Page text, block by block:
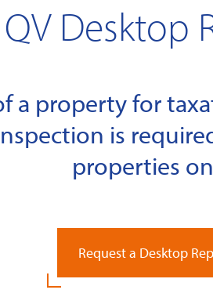
QV Desktop
a property for
is
properties
Request a Desktop